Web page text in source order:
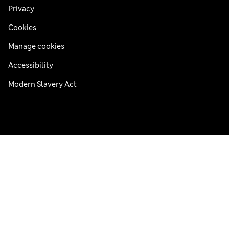
Privacy
Cookies
Manage cookies
Accessibility
Modern Slavery Act